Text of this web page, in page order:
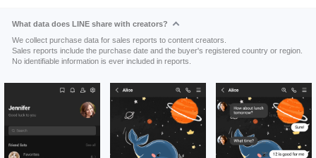
What data does LINE share with creators?
We collect purchase data for sales reports to content creators.
Sales reports include the purchase date and the buyer's registered country or region.
No identifiable information is ever included in reports.